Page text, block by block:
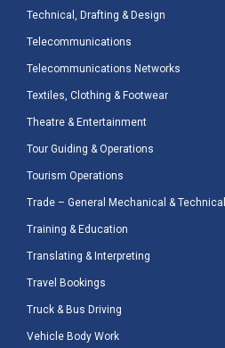
Technical, Drafting & Design
Telecommunications
Telecommunications Networks
Textiles, Clothing & Footwear
Theatre & Entertainment
Tour Guiding & Operations
Tourism Operations
Trade – General Mechanical & Technical
Training & Education
Translating & Interpreting
Travel Bookings
Truck & Bus Driving
Vehicle Body Work